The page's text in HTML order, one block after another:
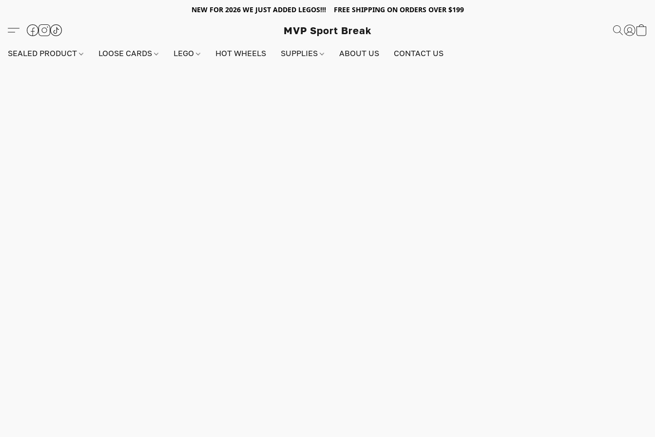
NEW FOR 2026 WE JUST ADDED LEGOS!!! FREE SHIPPING ON ORDERS OVER $199
MVP Sport Break
SEALED PRODUCT LOOSE CARDS LEGO HOT WHEELS SUPPLIES ABOUT US CONTACT US